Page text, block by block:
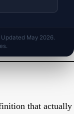
May 2026.
that actually